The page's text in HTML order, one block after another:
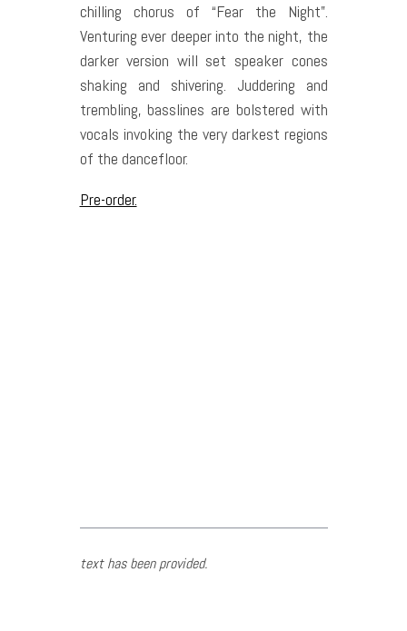
chilling chorus of “Fear the Night”.
Venturing ever deeper into the night, the
darker version will set speaker cones
shaking and shivering. Juddering and
trembling, basslines are bolstered with
vocals invoking the very darkest regions
of the dancefloor.
Pre-order.
text has been provided.